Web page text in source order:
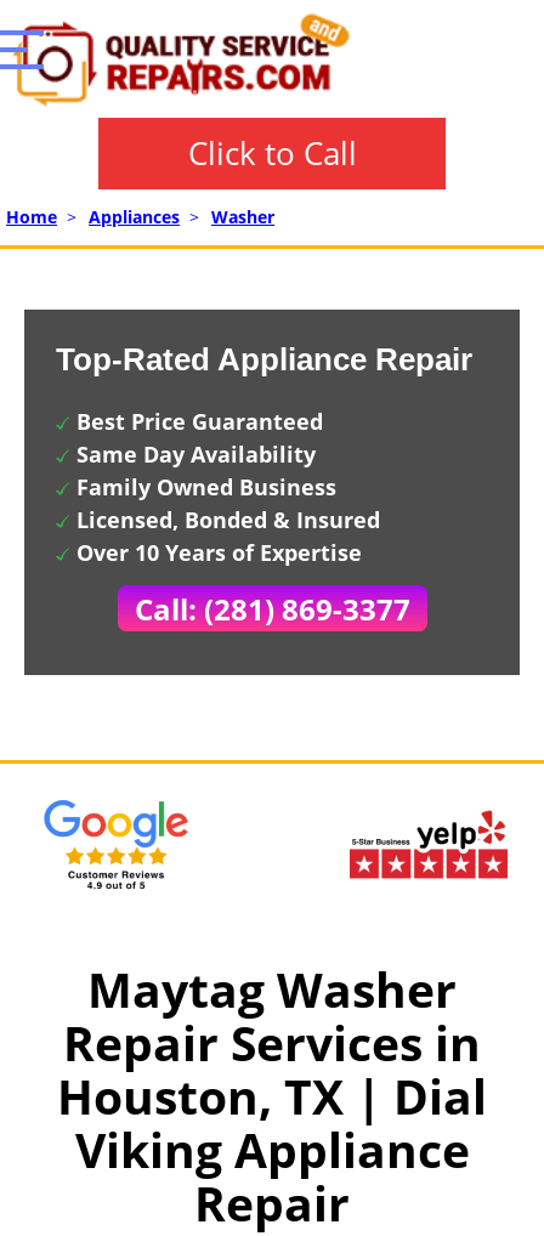
Click to Call
Home > Appliances > Washer
Top-Rated Appliance Repair
Best Price Guaranteed
Same Day Availability
Family Owned Business
Licensed, Bonded & Insured
Over 10 Years of Expertise
Call: (281) 869-3377
Maytag Washer
Repair Services in
Houston, TX | Dial
Viking Appliance
Repair